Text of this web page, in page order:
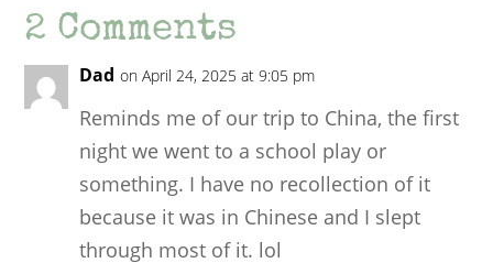
2 Comments
Dad on April 24, 2025 at 9:05 pm
Reminds me of our trip to China, the first
night we went to a school play or
something. I have no recollection of it
because it was in Chinese and I slept
through most of it. lol